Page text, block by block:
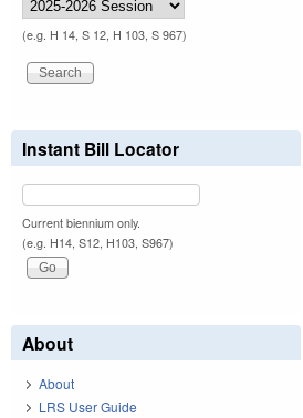
(e.g. H 14, S 12, H 103, S 967)
Instant Bill Locator
Current biennium only.
(e.g. H14, S12, H103, S967)
About
About
LRS User Guide